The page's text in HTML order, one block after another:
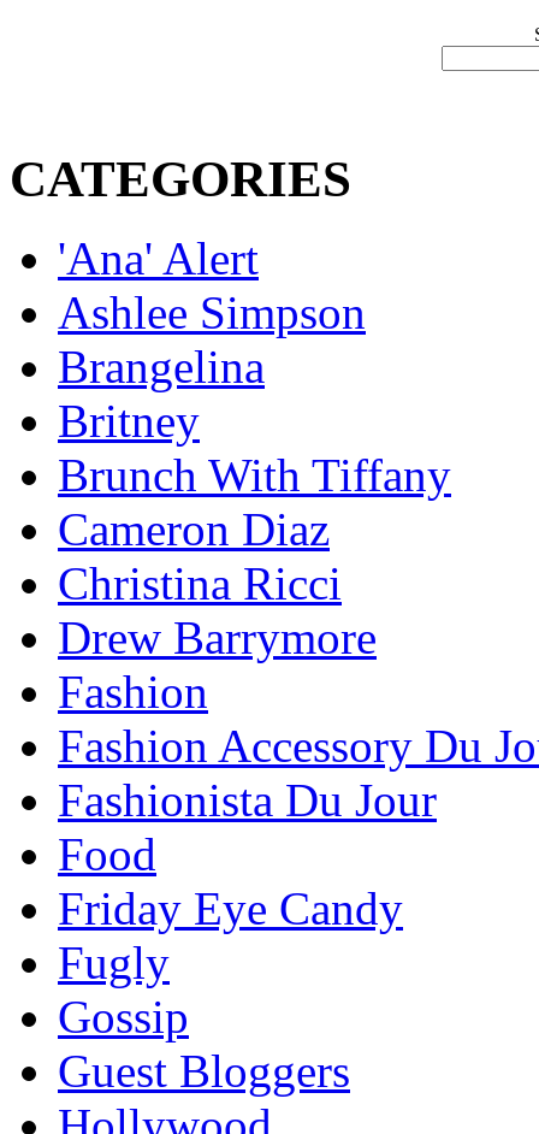
CATEGORIES
'Ana' Alert
Ashlee Simpson
Brangelina
Britney
Brunch With Tiffany
Cameron Diaz
Christina Ricci
Drew Barrymore
Fashion
Fashion Accessory Du
Fashionista Du Jour
Food
Friday Eye Candy
Fugly
Gossip
Guest Bloggers